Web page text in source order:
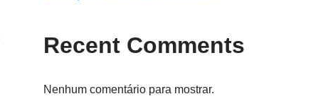
Recent Comments
Nenhum comentário para mostrar.